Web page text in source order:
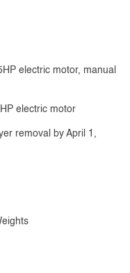
electric motor, manual
electric motor
removal by April 1,